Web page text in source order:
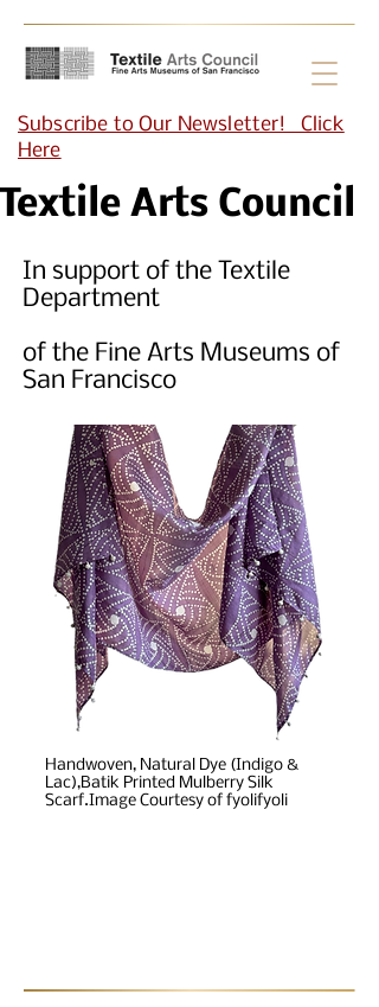
Subscribe to Our Newsletter! Click
Here
Handwoven, Natural Dye (Indigo &
Lac),Batik Printed Mulberry Silk
Scarf.Image Courtesy of fyolifyoli
Textile Arts Council
In support of the Textile
Department
of the Fine Arts Museums of
San Francisco